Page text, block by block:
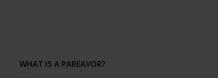
WHAT IS A PAREAVOR?